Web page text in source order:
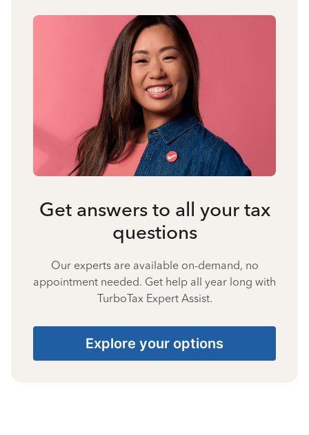
Get answers to all your tax
questions
Our experts are available on-demand, no
appointment needed. Get help all year long with
TurboTax Expert Assist.
Explore your options